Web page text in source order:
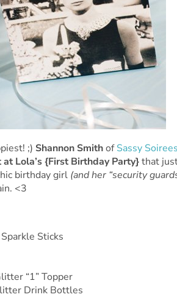
;) Shannon SmithofSassy
Lola’s {First Birthday Party}that
birthday girl (and her “security
<3
Sticks
“1” Topper
Drink Bottles